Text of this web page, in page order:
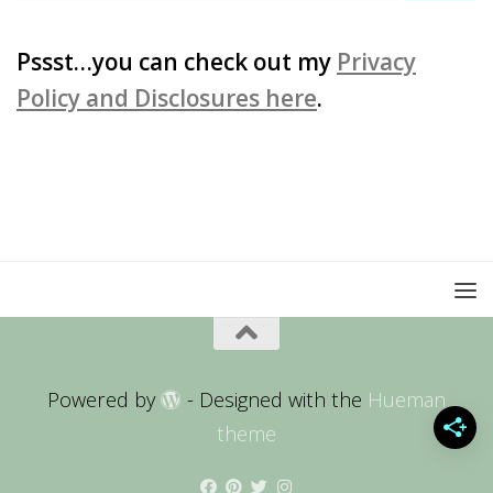
for:
Pssst…you can check out my Privacy
Policy and Disclosures here.
Powered by - Designed with the Hueman
theme